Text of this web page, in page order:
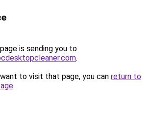
is sending you to
.
to visit that page, you can return to
.